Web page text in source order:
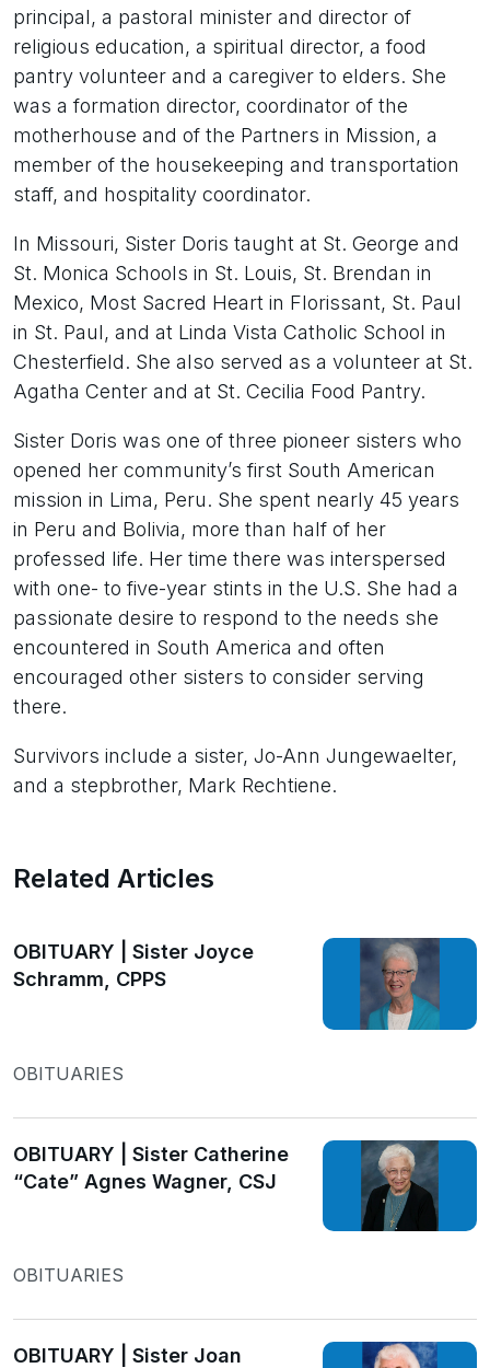
principal, a pastoral minister and director of
religious education, a spiritual director, a food
pantry volunteer and a caregiver to elders. She
was a formation director, coordinator of the
motherhouse and of the Partners in Mission, a
member of the housekeeping and transportation
staff, and hospitality coordinator.
In Missouri, Sister Doris taught at St. George and
St. Monica Schools in St. Louis, St. Brendan in
Mexico, Most Sacred Heart in Florissant, St. Paul
in St. Paul, and at Linda Vista Catholic School in
Chesterfield. She also served as a volunteer at St.
Agatha Center and at St. Cecilia Food Pantry.
Sister Doris was one of three pioneer sisters who
opened her community’s first South American
mission in Lima, Peru. She spent nearly 45 years
in Peru and Bolivia, more than half of her
professed life. Her time there was interspersed
with one- to five-year stints in the U.S. She had a
passionate desire to respond to the needs she
encountered in South America and often
encouraged other sisters to consider serving
there.
Survivors include a sister, Jo-Ann Jungewaelter,
and a stepbrother, Mark Rechtiene.
Related Articles
OBITUARY | Sister Joyce
Schramm, CPPS
OBITUARIES
OBITUARY | Sister Catherine
“Cate” Agnes Wagner, CSJ
OBITUARIES
OBITUARY | Sister Joan